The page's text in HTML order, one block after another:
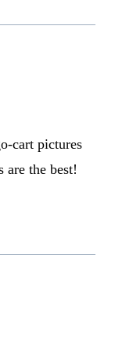
cart pictures
are the best!